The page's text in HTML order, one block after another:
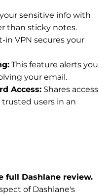
sensitive info with
than sticky notes.
in VPN secures your
This feature alerts you
your email.
Access: Shares access
users in an
full Dashlane review.
of Dashlane's